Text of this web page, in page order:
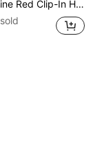
Suitable For Halloween Costume, Fashion Party, Christmas, Music Festival, Carnival, New Year And Other Occasions, Great Gift For Women (Wine Red)